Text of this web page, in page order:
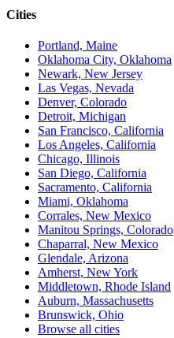
Cities
Portland, Maine
Oklahoma City, Oklahoma
Newark, New Jersey
Las Vegas, Nevada
Denver, Colorado
Detroit, Michigan
San Francisco, California
Los Angeles, California
Chicago, Illinois
San Diego, California
Sacramento, California
Miami, Oklahoma
Corrales, New Mexico
Manitou Springs, Colorado
Chaparral, New Mexico
Glendale, Arizona
Amherst, New York
Middletown, Rhode Island
Auburn, Massachusetts
Brunswick, Ohio
Browse all cities